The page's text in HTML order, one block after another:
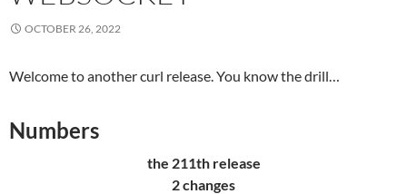
OCTOBER 26, 2022
Welcome to another curl release. You know the drill…
Numbers
the 211th release
2 changes